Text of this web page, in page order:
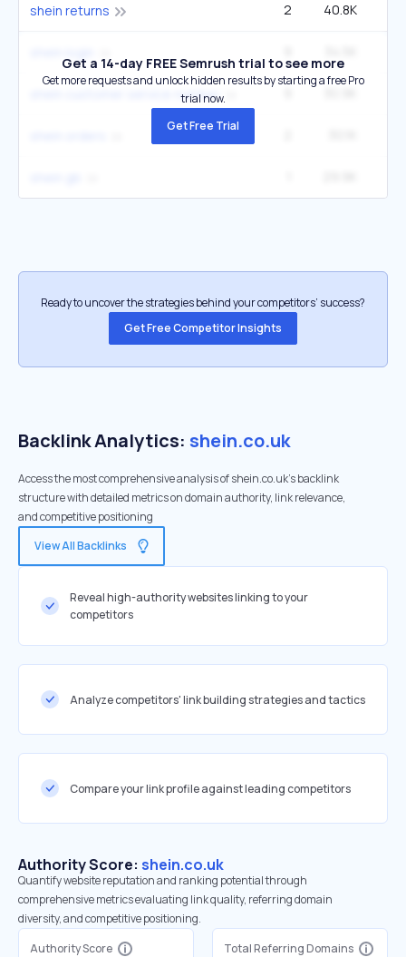
shein returns 2 40.8K
shein customer service number
Get a 14-day FREE Semrush trial to see more
Get more requests and unlock hidden results by starting a free Pro
trial now.
Get Free Trial
Ready to uncover the strategies behind your competitors’ success?
Get Free Competitor Insights
Backlink Analytics: shein.co.uk
Access the most comprehensive analysis of shein.co.uk's backlink
structure with detailed metrics on domain authority, link relevance,
and competitive positioning
View All Backlinks
Reveal high-authority websites linking to your
competitors
Analyze competitors' link building strategies and tactics
Compare your link profile against leading competitors
Authority Score: shein.co.uk
Quantify website reputation and ranking potential through
comprehensive metrics evaluating link quality, referring domain
diversity, and competitive positioning.
Authority Score
Total Referring Domains